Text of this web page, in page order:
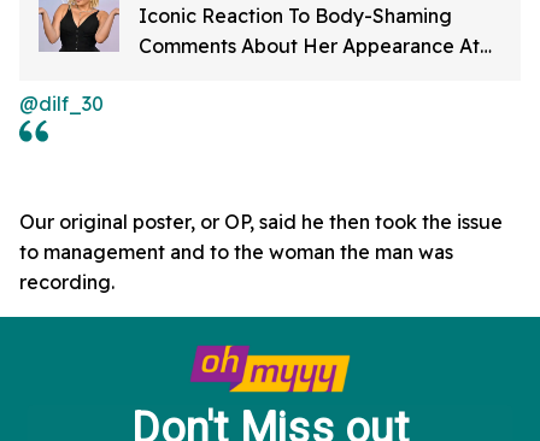
Iconic Reaction To Body-Shaming
Comments About Her Appearance At
@dilf_30
Our original poster, or OP, said he then took the issue
to management and to the woman the man was
recording.